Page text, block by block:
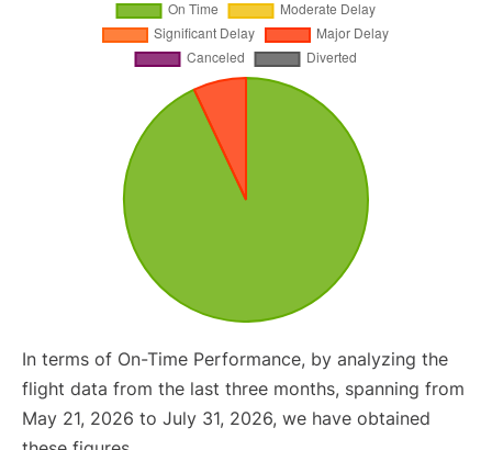
In terms of On-Time Performance, by analyzing the
flight data from the last three months, spanning from
May 21, 2026 to July 31, 2026, we have obtained